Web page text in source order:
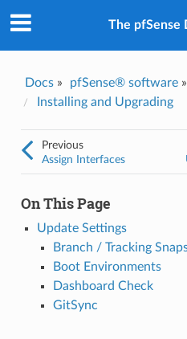
The pfSense
Docs» pfSense® software»
Installing and Upgrading
Previous
Assign Interfaces
On This Page
Update Settings
Branch / Tracking
Boot Environments
Dashboard Check
GitSync